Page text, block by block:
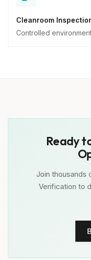
Cleanroom
Controlled
Ready
Join thousands
Verification to